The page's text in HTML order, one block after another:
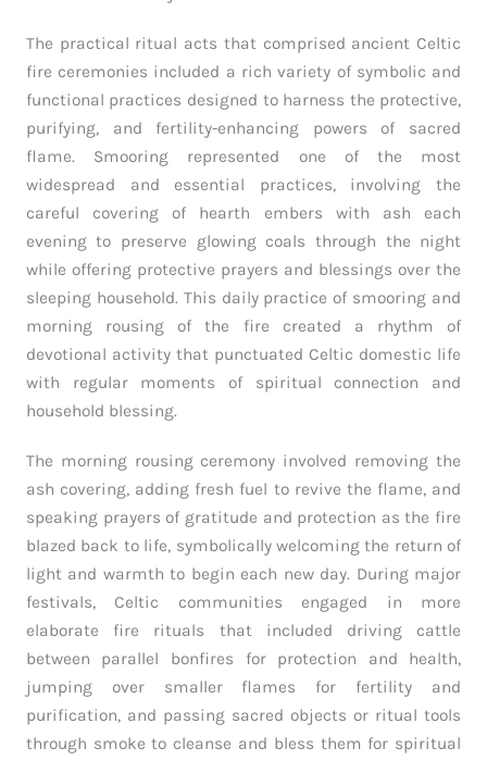
The practical ritual acts that comprised ancient Celtic
fire ceremonies included a rich variety of symbolic and
functional practices designed to harness the protective,
purifying, and fertility-enhancing powers of sacred
flame. Smooring represented one of the most
widespread and essential practices, involving the
careful covering of hearth embers with ash each
evening to preserve glowing coals through the night
while offering protective prayers and blessings over the
sleeping household. This daily practice of smooring and
morning rousing of the fire created a rhythm of
devotional activity that punctuated Celtic domestic life
with regular moments of spiritual connection and
household blessing.
The morning rousing ceremony involved removing the
ash covering, adding fresh fuel to revive the flame, and
speaking prayers of gratitude and protection as the fire
blazed back to life, symbolically welcoming the return of
light and warmth to begin each new day. During major
festivals, Celtic communities engaged in more
elaborate fire rituals that included driving cattle
between parallel bonfires for protection and health,
jumping over smaller flames for fertility and
purification, and passing sacred objects or ritual tools
through smoke to cleanse and bless them for spiritual